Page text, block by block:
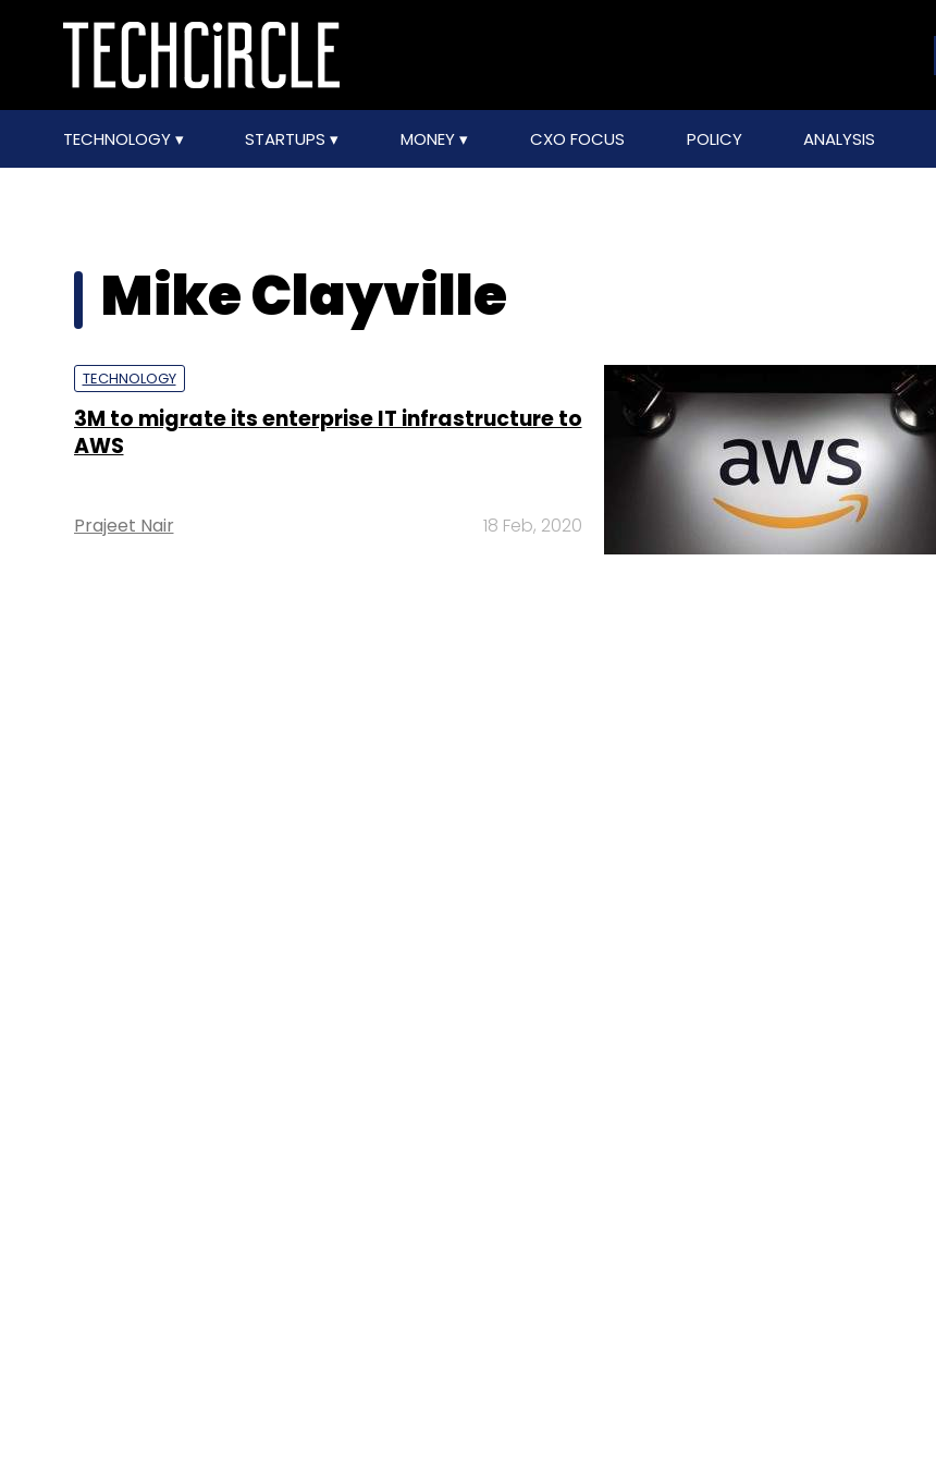
TECHNOLOGY STARTUPS MONEY CXO FOCUS POLICY ANALYSIS
Mike Clayville
TECHNOLOGY
3M to migrate its enterprise IT infrastructure to
AWS
Prajeet Nair 18 Feb, 2020